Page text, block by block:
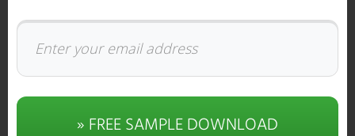
» FREE SAMPLE DOWNLOAD